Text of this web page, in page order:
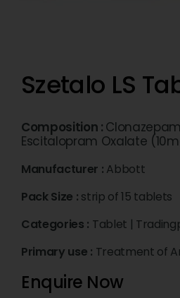
Szetalo LS
Composition :
Escitalopram Oxalate
Manufacturer : Abbott
Pack Size : strip of 15 tablets
Categories : Tablet |
Primary use : Treatment of
Enquire Now